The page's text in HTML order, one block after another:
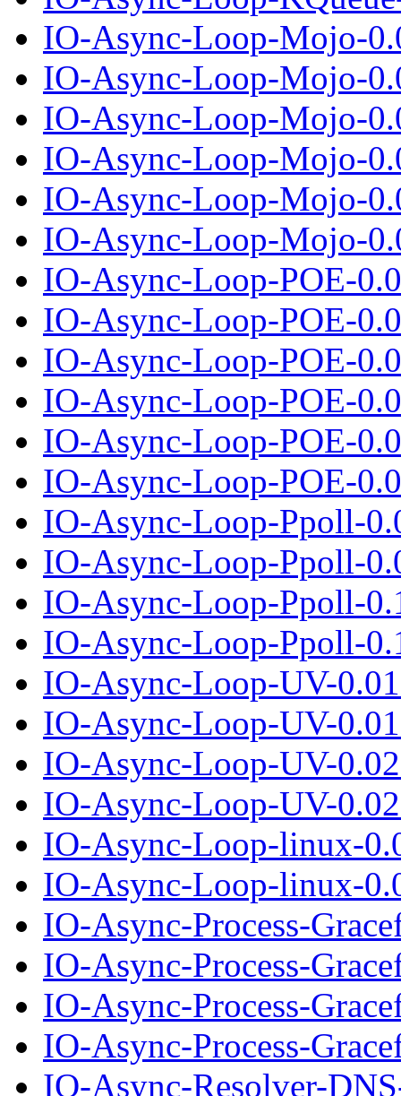
IO-Async-Loop-Mojo-
IO-Async-Loop-Mojo-
IO-Async-Loop-Mojo-
IO-Async-Loop-Mojo-
IO-Async-Loop-Mojo-
IO-Async-Loop-Mojo-
IO-Async-Loop-POE-
IO-Async-Loop-POE-
IO-Async-Loop-POE-
IO-Async-Loop-POE-
IO-Async-Loop-POE-
IO-Async-Loop-POE-
IO-Async-Loop-Ppoll-
IO-Async-Loop-Ppoll-
IO-Async-Loop-Ppoll-
IO-Async-Loop-Ppoll-
IO-Async-Loop-UV-
IO-Async-Loop-UV-
IO-Async-Loop-UV-
IO-Async-Loop-UV-
IO-Async-Loop-linux-
IO-Async-Loop-linux-
IO-Async-Process-
IO-Async-Process-
IO-Async-Process-
IO-Async-Process-
IO-Async-Resolver-